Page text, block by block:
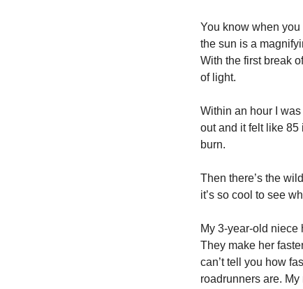
You know when
the sun is a
With the first break
of light.
Within an hour I
out and it felt like 85
burn.
Then there’s the
it’s so cool to see
My 3-year-old niece
They make her
can’t tell you how
roadrunners are.